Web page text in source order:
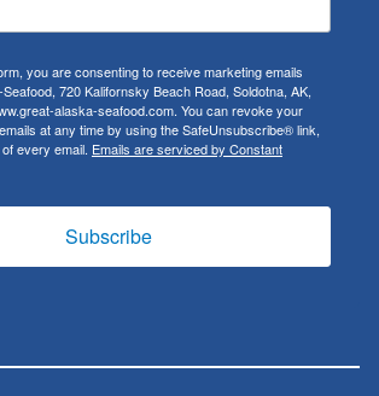
you are consenting to receive marketing emails
720 Kalifornsky Beach Road, Soldotna, AK,
alaska-seafood.com. You can revoke your
at any time by using the SafeUnsubscribe® link,
every email. Emails are serviced by Constant
Subscribe